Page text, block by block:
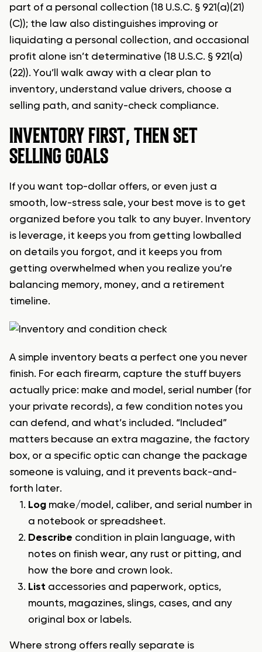
part of a personal collection (18 U.S.C. § 921(a)(21)
(C)); the law also distinguishes improving or
liquidating a personal collection, and occasional
profit alone isn’t determinative (18 U.S.C. § 921(a)
(22)). You’ll walk away with a clear plan to
inventory, understand value drivers, choose a
selling path, and sanity-check compliance.
INVENTORY FIRST, THEN SET
SELLING GOALS
If you want top-dollar offers, or even just a
smooth, low-stress sale, your best move is to get
organized before you talk to any buyer. Inventory
is leverage, it keeps you from getting lowballed
on details you forgot, and it keeps you from
getting overwhelmed when you realize you’re
balancing memory, money, and a retirement
timeline.
A simple inventory beats a perfect one you never
finish. For each firearm, capture the stuff buyers
actually price: make and model, serial number (for
your private records), a few condition notes you
can defend, and what’s included. “Included”
matters because an extra magazine, the factory
box, or a specific optic can change the package
someone is valuing, and it prevents back-and-
forth later.
Log make/model, caliber, and serial number in
a notebook or spreadsheet.
Describe condition in plain language, with
notes on finish wear, any rust or pitting, and
how the bore and crown look.
List accessories and paperwork, optics,
mounts, magazines, slings, cases, and any
original box or labels.
Where strong offers really separate is